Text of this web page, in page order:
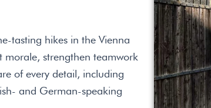
tasting hikes in the Vienna
morale, strengthen teamwork
of every detail, including
and German-speaking